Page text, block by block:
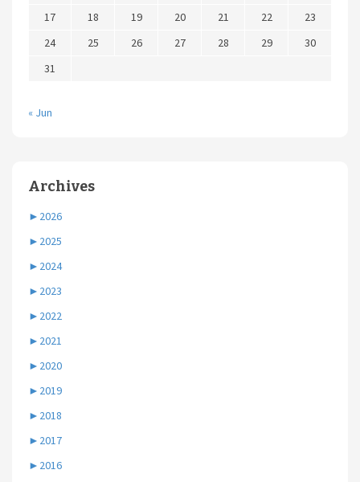
17
18 19 20 21 22
23
24
25 26 27 28 29
30
31
« Jun
Archives
► 2026
► 2025
► 2024
► 2023
► 2022
► 2021
► 2020
► 2019
► 2018
► 2017
► 2016